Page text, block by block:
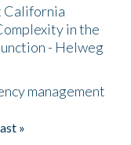
California
in the
- Helweg
management
»